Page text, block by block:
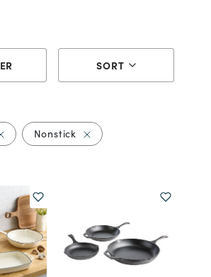
SORT
filter Currently Refined by
Nonstick Remove filter Currently